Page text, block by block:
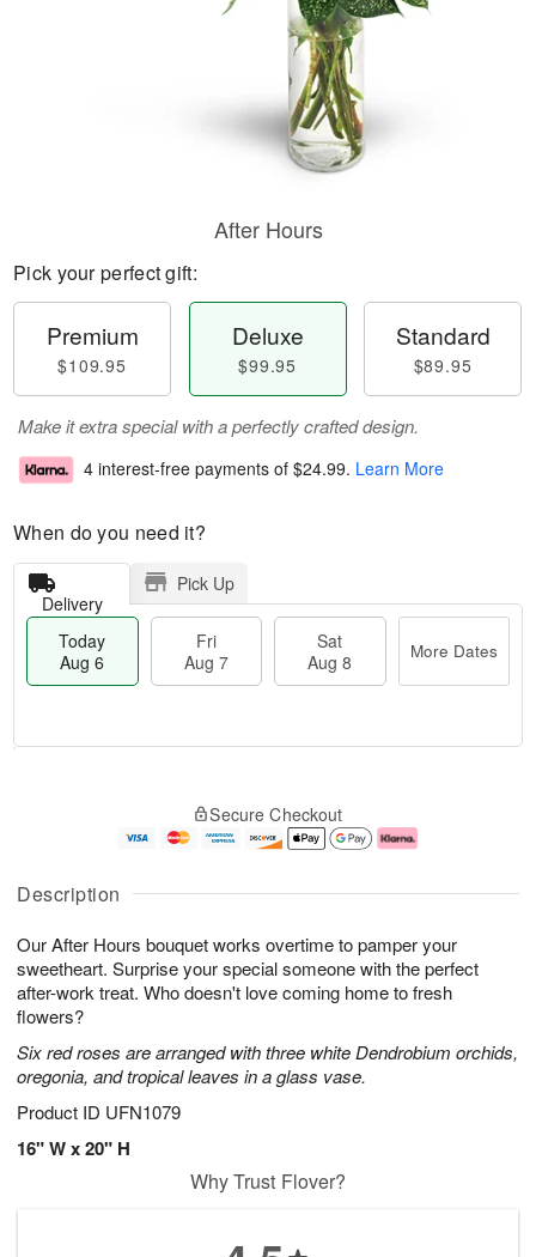
Description
Our After Hours bouquet works overtime to pamper your
sweetheart. Surprise your special someone with the perfect
after-work treat. Who doesn't love coming home to fresh
flowers?
Six red roses are arranged with three white Dendrobium orchids,
oregonia, and tropical leaves in a glass vase.
Product ID UFN1079
16" W x 20" H
After Hours
Pick your perfect gift:
Premium
$109.95
Deluxe
$99.95
Standard
$89.95
Make it extra special with a perfectly crafted design.
4 interest-free payments of $24.99. Learn More
When do you need it?
Delivery
Pick Up
Today
Aug 6
Fri
Aug 7
Sat
Aug 8
More Dates
A
u
6
g
g
e
s
Secure Checkout
Why Trust Flover?